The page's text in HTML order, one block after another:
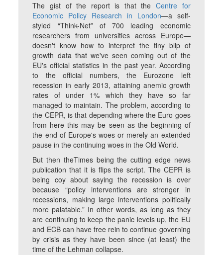
The gist of the report is that theCentre for
Economic Policy Research in London—a self-
styled “Think-Net” of 700 leading economic
researchers from universities across Europe—
doesn't know how to interpret the tiny blip of
growth data that we've seen coming out of the
EU's official statistics in the past year. According
to the official numbers, the Eurozone left
recession in early 2013, attaining anemic growth
rates of under 1% which they have so far
managed to maintain. The problem, according to
the CEPR, is that depending where the Euro goes
from here this may be seen as the beginning of
the end of Europe's woes or merely an extended
pause in the continuing woes in the Old World.
But then theTimes being the cutting edge news
publication that it is flips the script. The CEPR is
being coy about saying the recession is over
because “policy interventions are stronger in
recessions, making large interventions politically
more palatable.” In other words, as long as they
are continuing to keep the panic levels up, the EU
and ECB can have free rein to continue governing
by crisis as they have been since (at least) the
time of the Lehman collapse.